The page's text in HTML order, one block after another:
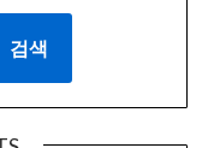
검색